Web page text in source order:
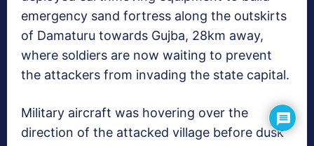
emergency sand fortress along the outskirts
of Damaturu towards Gujba, 28km away,
where soldiers are now waiting to prevent
the attackers from invading the state capital.
Military aircraft was hovering over the
direction of the attacked village before dusk